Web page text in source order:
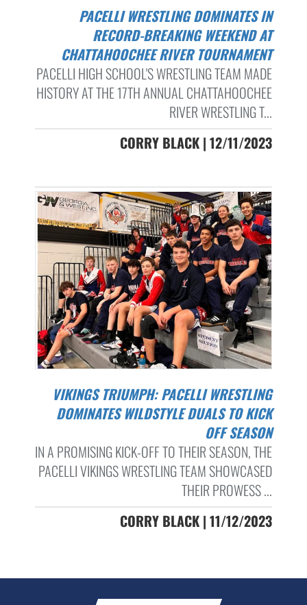
PACELLI WRESTLING DOMINATES IN
RECORD-BREAKING WEEKEND AT
CHATTAHOOCHEE RIVER TOURNAMENT
PACELLI HIGH SCHOOL'S WRESTLING TEAM MADE
HISTORY AT THE 17TH ANNUAL CHATTAHOOCHEE
RIVER WRESTLING T...
CORRY BLACK | 12/11/2023
VIKINGS TRIUMPH: PACELLI WRESTLING
DOMINATES WILDSTYLE DUALS TO KICK
OFF SEASON
IN A PROMISING KICK-OFF TO THEIR SEASON, THE
PACELLI VIKINGS WRESTLING TEAM SHOWCASED
THEIR PROWESS ...
CORRY BLACK | 11/12/2023